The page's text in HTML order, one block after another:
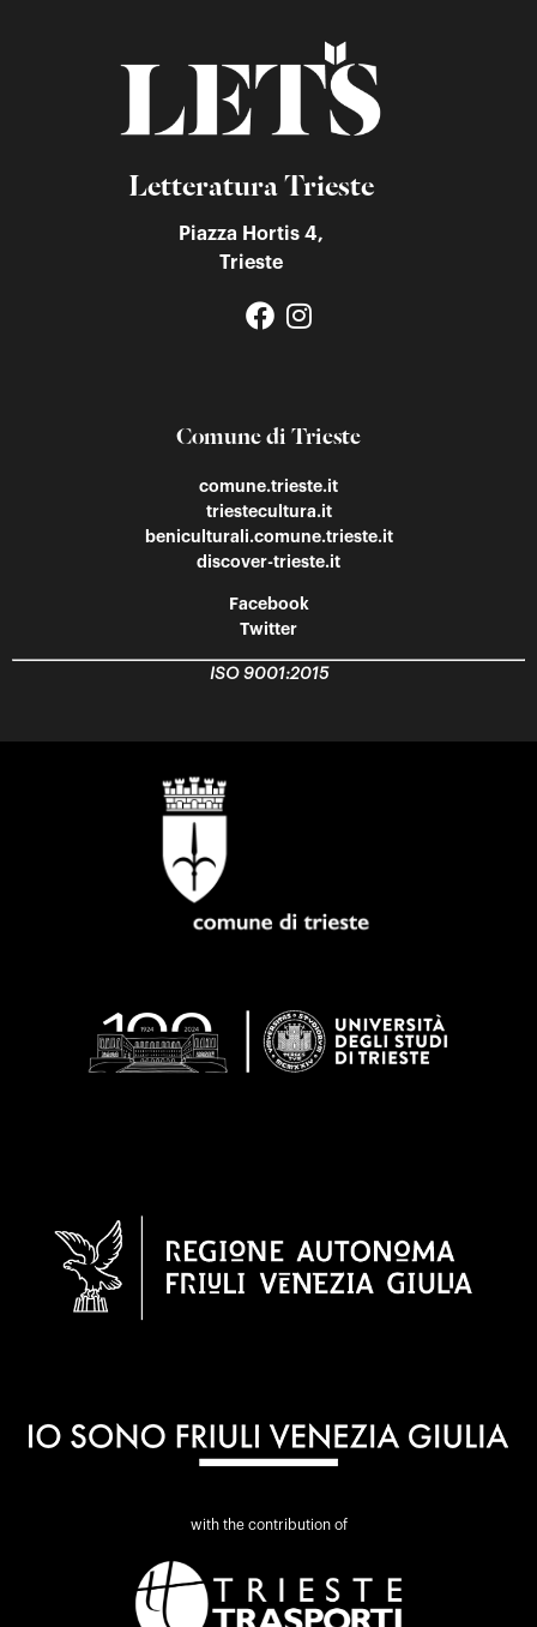
Letteratura Trieste
Piazza Hortis 4,
Trieste
Comune di Trieste
comune.trieste.it
triestecultura.it
beniculturali.comune.trieste.it
discover-trieste.it
Facebook
Twitter
ISO 9001:2015
with the contribution of